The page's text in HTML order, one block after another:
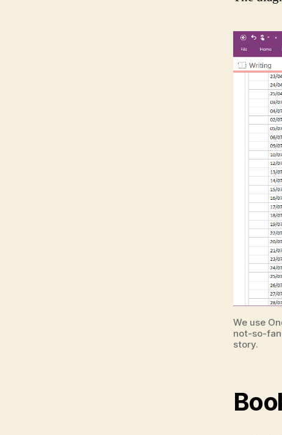
We use
not-so-
story.